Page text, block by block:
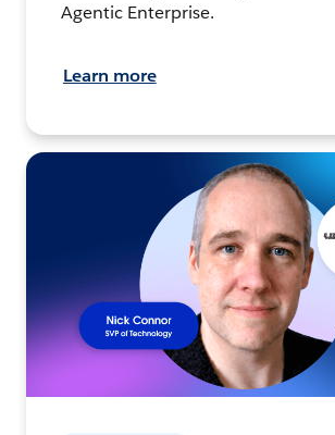
Agentic Enterprise.
Learn more